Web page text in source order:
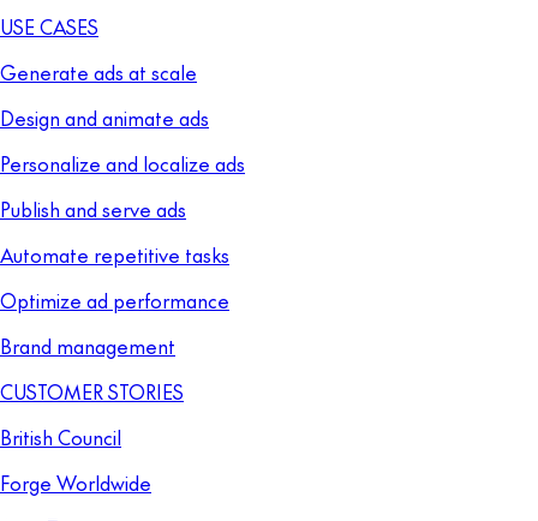
USE CASES
Generate ads at scale
Design and animate ads
Personalize and localize ads
Publish and serve ads
Automate repetitive tasks
Optimize ad performance
Brand management
CUSTOMER STORIES
British Council
Forge Worldwide